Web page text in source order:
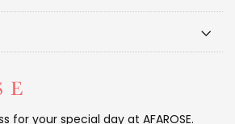
for your special day at AFAROSE.